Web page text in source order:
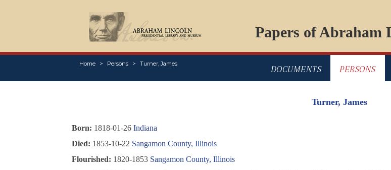
Papers of
Home Persons Turner, James
DOCUMENTS PERSONS
Turner, James
Born: 1818-01-26 Indiana
Died: 1853-10-22 Sangamon County, Illinois
Flourished: 1820-1853 Sangamon County, Illinois